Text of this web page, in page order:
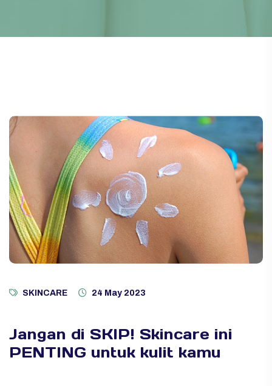
SKINCARE 24 May 2023
Jangan di SKIP! Skincare ini
PENTING untuk kulit kamu